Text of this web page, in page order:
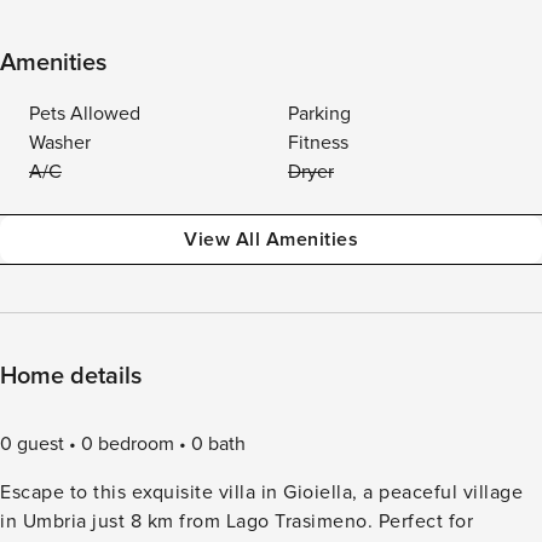
Amenities
Pets Allowed
Parking
Washer
Fitness
A/C
Dryer
View All Amenities
Home details
0 guest 0 bedroom
0 bath
Escape to this exquisite villa in Gioiella, a peaceful village
in Umbria just 8 km from Lago Trasimeno. Perfect for